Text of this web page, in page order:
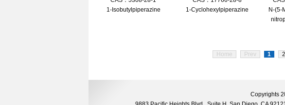
1-Isobutylpiperazine
1-Cyclohexylpiperazine
N-(5-
Home Prev 1 2
Copyrights